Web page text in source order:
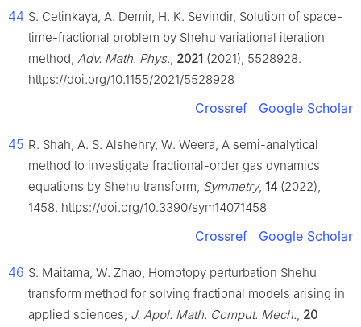
44 S. Cetinkaya, A. Demir, H. K. Sevindir, Solution of space-
time-fractional problem by Shehu variational iteration
method, Adv. Math. Phys., 2021 (2021), 5528928.
https://doi.org/10.1155/2021/5528928
Crossref Google Scholar
45 R. Shah, A. S. Alshehry, W. Weera, A semi-analytical
method to investigate fractional-order gas dynamics
equations by Shehu transform, Symmetry, 14 (2022),
1458. https://doi.org/10.3390/sym14071458
Crossref Google Scholar
46 S. Maitama, W. Zhao, Homotopy perturbation Shehu
transform method for solving fractional models arising in
applied sciences, J. Appl. Math. Comput. Mech., 20